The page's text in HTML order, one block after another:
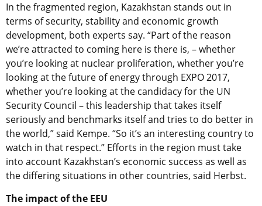
In the fragmented region, Kazakhstan stands out in
terms of security, stability and economic growth
development, both experts say. “Part of the reason
we’re attracted to coming here is there is, – whether
you’re looking at nuclear proliferation, whether you’re
looking at the future of energy through EXPO 2017,
whether you’re looking at the candidacy for the UN
Security Council – this leadership that takes itself
seriously and benchmarks itself and tries to do better in
the world,” said Kempe. “So it’s an interesting country to
watch in that respect.” Efforts in the region must take
into account Kazakhstan’s economic success as well as
the differing situations in other countries, said Herbst.
The impact of the EEU